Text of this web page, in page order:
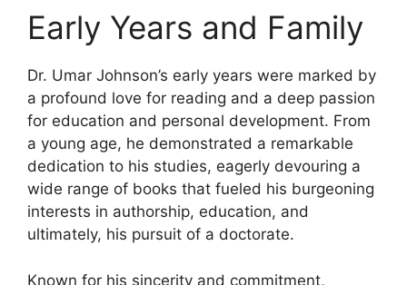
Early Years and Family
Dr. Umar Johnson’s early years were marked by
a profound love for reading and a deep passion
for education and personal development. From
a young age, he demonstrated a remarkable
dedication to his studies, eagerly devouring a
wide range of books that fueled his burgeoning
interests in authorship, education, and
ultimately, his pursuit of a doctorate.
Known for his sincerity and commitment,